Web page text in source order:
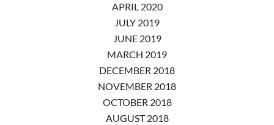
APRIL 2020
JULY 2019
JUNE 2019
MARCH 2019
DECEMBER 2018
NOVEMBER 2018
OCTOBER 2018
AUGUST 2018